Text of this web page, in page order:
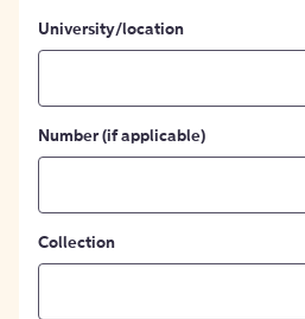
University/location
Number (if applicable)
Collection